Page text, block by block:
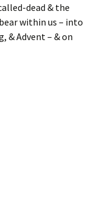
dead & the
within us – into
& Advent – & on